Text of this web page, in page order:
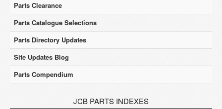
Parts Clearance
Parts Catalogue Selections
Parts Directory Updates
Site Updates Blog
Parts Compendium
JCB PARTS INDEXES